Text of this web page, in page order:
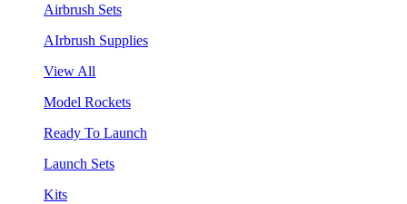
Airbrush Sets
AIrbrush Supplies
View All
Model Rockets
Ready To Launch
Launch Sets
Kits